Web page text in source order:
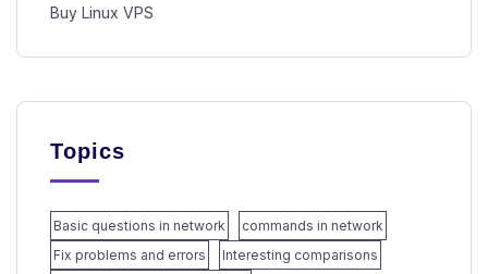
Buy Linux VPS
Topics
Basic questions in network
commands in network
Fix problems and errors
Interesting comparisons